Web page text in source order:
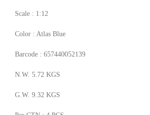
Scale : 1:12
Color : Atlas Blue
Barcode : 657440052139
N.W. 5.72 KGS
G.W. 9.32 KGS